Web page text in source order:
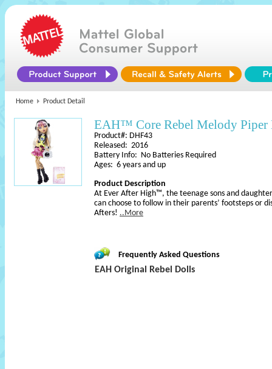
Home Product Detail
EAH™ Core Rebel Melody Piper
Product#: DHF43
Released: 2016
Battery Info: No Batteries Required
Ages: 6 years and up
Product Description
At Ever After High™, the teenage sons and
can choose to follow in their parents’ footsteps or
Afters! ..More
Frequently Asked Questions
EAH Original Rebel Dolls